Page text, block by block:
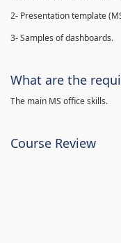
2- Presentation template
3- Samples of dashboards.
What are the
The main MS office skills.
Course Review